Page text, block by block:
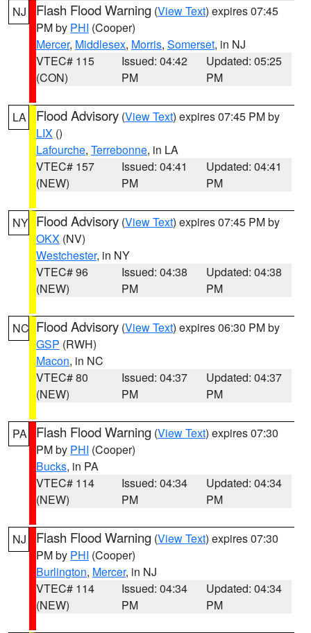
NJ Flash Flood Warning (View Text) expires 07:45
PM by PHI (Cooper)
Mercer, Middlesex, Morris, Somerset, in NJ
VTEC# 115
(CON)
Issued: 04:42
PM
Updated: 05:25
PM
LA Flood Advisory (View Text) expires 07:45 PM by
LIX ()
Lafourche, Terrebonne, in LA
VTEC# 157
(NEW)
Issued: 04:41
PM
Updated: 04:41
PM
NY Flood Advisory (View Text) expires 07:45 PM by
OKX (NV)
Westchester, in NY
VTEC# 96
(NEW)
Issued: 04:38
PM
Updated: 04:38
PM
NC Flood Advisory (View Text) expires 06:30 PM by
GSP (RWH)
Macon, in NC
VTEC# 80
(NEW)
Issued: 04:37
PM
Updated: 04:37
PM
PA Flash Flood Warning (View Text) expires 07:30
PM by PHI (Cooper)
Bucks, in PA
VTEC# 114
(NEW)
Issued: 04:34
PM
Updated: 04:34
PM
NJ Flash Flood Warning (View Text) expires 07:30
PM by PHI (Cooper)
Burlington, Mercer, in NJ
VTEC# 114
(NEW)
Issued: 04:34
PM
Updated: 04:34
PM